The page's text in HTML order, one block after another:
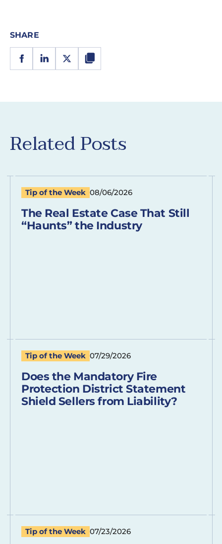
SHARE
Related Posts
Tip of the Week 08/06/2026
The Real Estate Case That Still
“Haunts” the Industry
Tip of the Week 07/29/2026
Does the Mandatory Fire
Protection District Statement
Shield Sellers from Liability?
Tip of the Week 07/23/2026